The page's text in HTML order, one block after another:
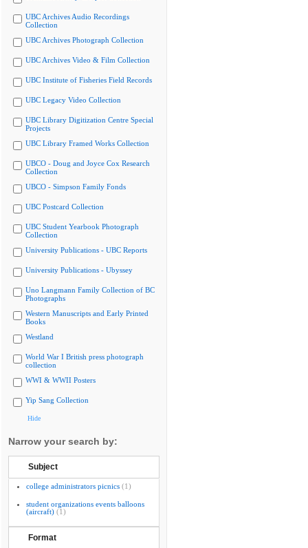
UBC Archives Audio Recordings
Collection
UBC Archives Photograph Collection
UBC Archives Video & Film Collection
UBC Institute of Fisheries Field Records
UBC Legacy Video Collection
UBC Library Digitization Centre Special
Projects
UBC Library Framed Works Collection
UBCO - Doug and Joyce Cox Research
Collection
UBCO - Simpson Family Fonds
UBC Postcard Collection
UBC Student Yearbook Photograph
Collection
University Publications - UBC Reports
University Publications - Ubyssey
Uno Langmann Family Collection of BC
Photographs
Western Manuscripts and Early Printed
Books
Westland
World War I British press photograph
collection
WWI & WWII Posters
Yip Sang Collection
Hide
Narrow your search by:
Subject
college administrators picnics (1)
student organizations events balloons
(aircraft) (1)
Format